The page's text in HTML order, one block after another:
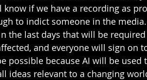
know if we have a recording as
to indict someone in the
the last days that will be
and everyone will sign on
possible because AI will be
ideas relevant to a changing